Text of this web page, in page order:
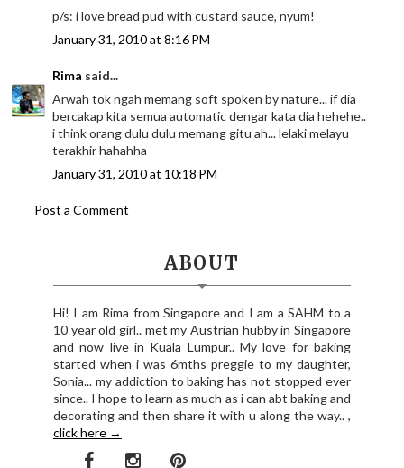
p/s: i love bread pud with custard sauce, nyum!
January 31, 2010 at 8:16 PM
Rima said...
Arwah tok ngah memang soft spoken by nature... if dia
bercakap kita semua automatic dengar kata dia hehehe..
i think orang dulu dulu memang gitu ah... lelaki melayu
terakhir hahahha
January 31, 2010 at 10:18 PM
Post a Comment
ABOUT
Hi! I am Rima from Singapore and I am a SAHM to a
10 year old girl.. met my Austrian hubby in Singapore
and now live in Kuala Lumpur.. My love for baking
started when i was 6mths preggie to my daughter,
Sonia... my addiction to baking has not stopped ever
since.. I hope to learn as much as i can abt baking and
decorating and then share it with u along the way.. ,
click here →